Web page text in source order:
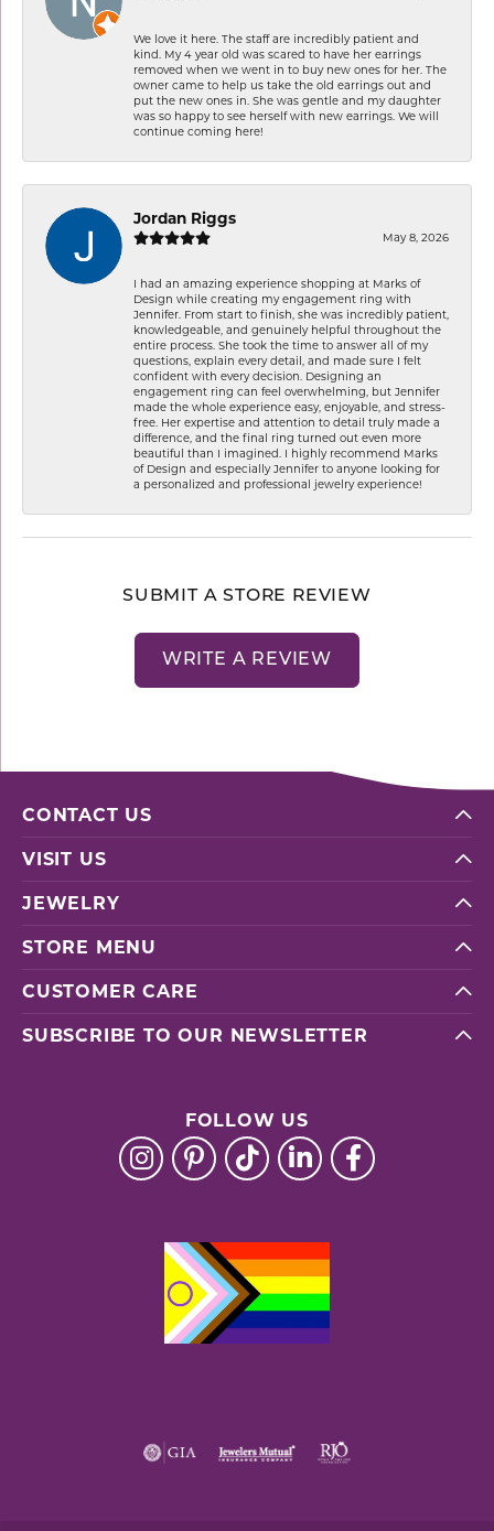
We love it here. The staff are incredibly patient and
kind. My 4 year old was scared to have her earrings
removed when we went in to buy new ones for her. The
owner came to help us take the old earrings out and
put the new ones in. She was gentle and my daughter
was so happy to see herself with new earrings. We will
continue coming here!
Jordan Riggs
May 8, 2026
I had an amazing experience shopping at Marks of
Design while creating my engagement ring with
Jennifer. From start to finish, she was incredibly patient,
knowledgeable, and genuinely helpful throughout the
entire process. She took the time to answer all of my
questions, explain every detail, and made sure I felt
confident with every decision. Designing an
engagement ring can feel overwhelming, but Jennifer
made the whole experience easy, enjoyable, and stress-
free. Her expertise and attention to detail truly made a
difference, and the final ring turned out even more
beautiful than I imagined. I highly recommend Marks
of Design and especially Jennifer to anyone looking for
a personalized and professional jewelry experience!
SUBMIT A STORE REVIEW
WRITE A REVIEW
CONTACT US
VISIT US
JEWELRY
STORE MENU
CUSTOMER CARE
SUBSCRIBE TO OUR NEWSLETTER
FOLLOW US